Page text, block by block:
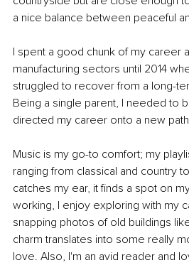
a nice balance between peaceful
I spent a good chunk of my career
manufacturing sectors until 2014
struggled to recover from a long-
Being a single parent, I needed to
directed my career onto a new
Music is my go-to comfort; my
ranging from classical and country
catches my ear, it finds a spot on
working, I enjoy exploring with my
snapping photos of old buildings
charm translates into some really
love. Also, I'm an avid reader and